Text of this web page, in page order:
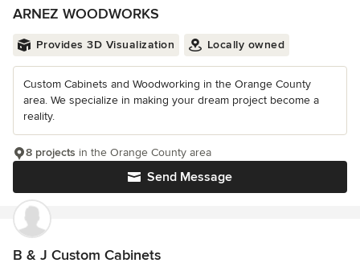
ARNEZ WOODWORKS
Provides 3D Visualization Locally owned
Custom Cabinets and Woodworking in the Orange County
area. We specialize in making your dream project become a
reality.
Send Message
8 projects in the Orange County area
B & J Custom Cabinets